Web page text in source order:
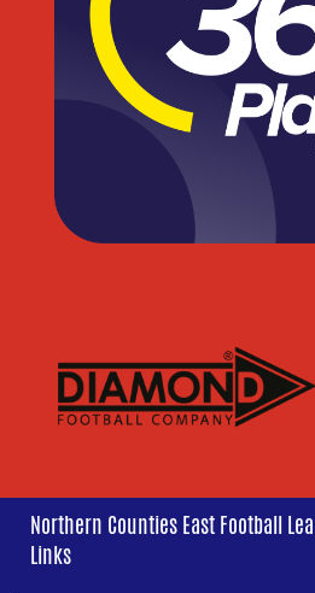
Northern Counties East Football
Links